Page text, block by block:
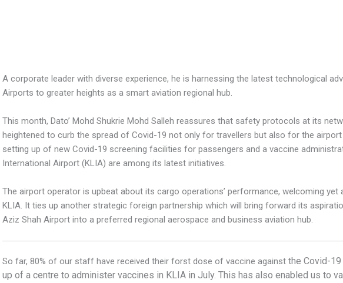
A corporate leader with diverse experience, he is harnessing the latest technological
Airports to greater heights as a smart aviation regional hub.
This month, Dato’ Mohd Shukrie Mohd Salleh reassures that safety protocols at its
heightened to curb the spread of Covid-19 not only for travellers but also for the
setting up of new Covid-19 screening facilities for passengers and a vaccine
International Airport (KLIA) are among its latest initiatives.
The airport operator is upbeat about its cargo operations’ performance, welcoming yet
KLIA. It ties up another strategic foreign partnership which will bring forward its
Aziz Shah Airport into a preferred regional aerospace and business aviation hub.
So far, 80% of our staff have received their forst dose of vaccine against the Covid-
up of a centre to administer vaccines in KLIA in July. This has also enabled us to